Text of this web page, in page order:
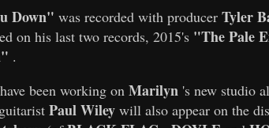
Down" was recorded with producer Tyler
on his last two records, 2015's "The Pale
.
have been working on Marilyn 's new studio
Paul Wiley will also appear on the